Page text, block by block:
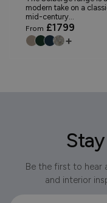
modern take on a
mid-century...
From £1799
+
Be the first to hear
and interior